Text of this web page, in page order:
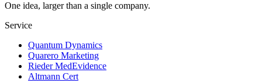
One idea, larger than a single company.
Service
Quantum Dynamics
Quarero Marketing
Rieder MedEvidence
Altmann Cert